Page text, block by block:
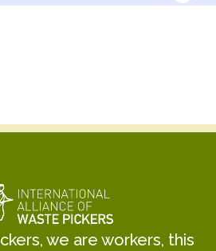
we are workers, this